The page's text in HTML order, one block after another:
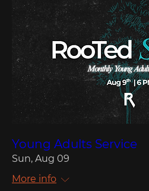
Young Adults Service
Sun, Aug 09
More info